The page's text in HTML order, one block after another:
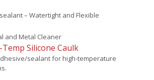
– Watertight and Flexible
and Metal Cleaner
Silicone Caulk
sealant for high-temperature